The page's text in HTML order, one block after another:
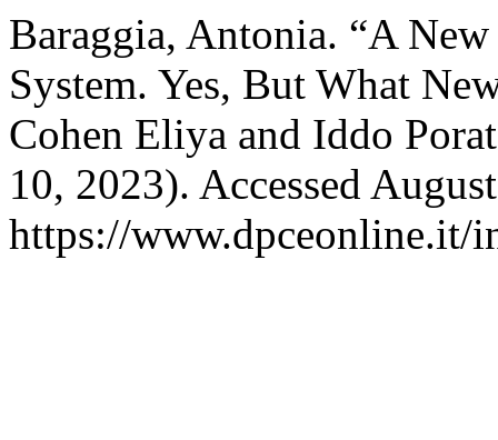
Baraggia, Antonia. “A
System. Yes, But What
Cohen Eliya and Iddo
10, 2023). Accessed
https://www.dpceonline.it/